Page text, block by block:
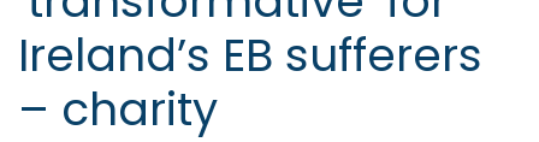
Ireland’s EB sufferers
– charity